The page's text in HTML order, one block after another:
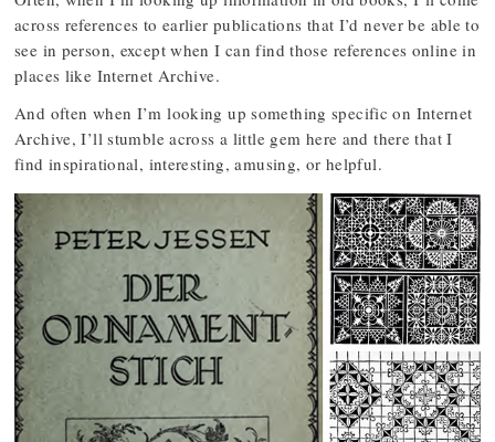
across references to earlier publications that I’d never be able to
see in person, except when I can find those references online in
places like Internet Archive.
And often when I’m looking up something specific on Internet
Archive, I’ll stumble across a little gem here and there that I
find inspirational, interesting, amusing, or helpful.